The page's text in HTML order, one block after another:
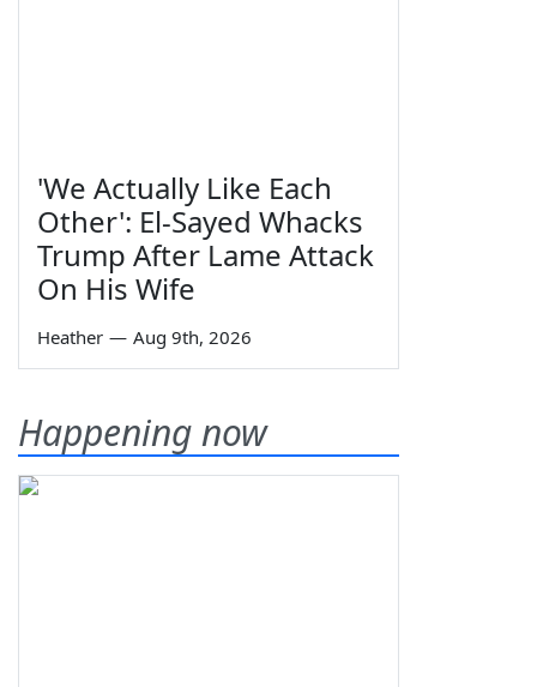
'We Actually Like Each
Other': El-Sayed Whacks
Trump After Lame Attack
On His Wife
Heather — Aug 9th, 2026
Happening now